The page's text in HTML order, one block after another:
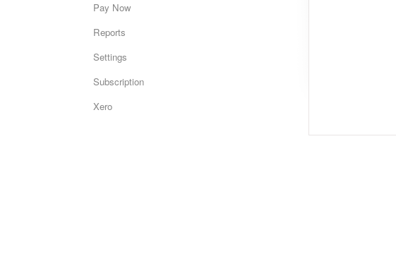
Pay Now
Reports
Settings
Subscription
Xero